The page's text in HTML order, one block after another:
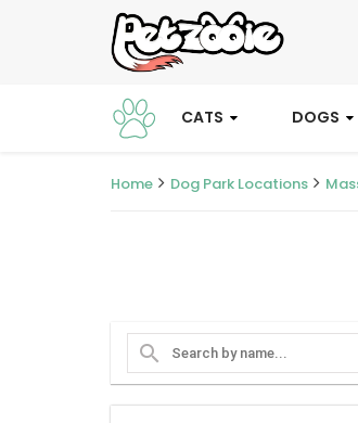
CATS DOGS
Home Dog Park Locations
search